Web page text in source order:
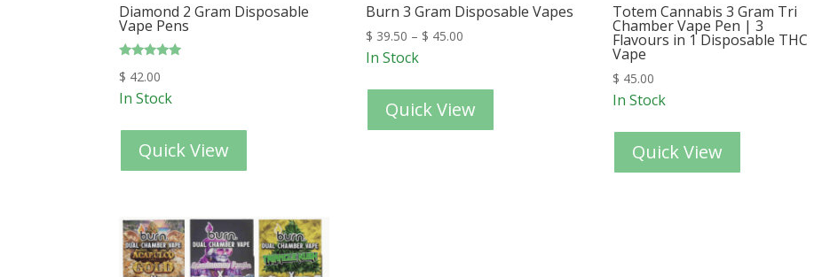
Diamond 2 Gram Disposable
Vape Pens
5.00
$ 42.00
In Stock
Quick View
Burn 3 Gram Disposable Vapes
$ 39.50 – $ 45.00
In Stock
Quick View
Totem Cannabis 3 Gram Tri
Chamber Vape Pen | 3
Flavours in 1 Disposable THC
Vape
$ 45.00
In Stock
Quick View